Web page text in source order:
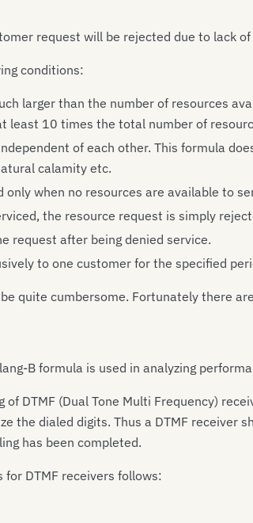
request will be rejected due to lack
conditions:
larger than the number of resources
least 10 times the total number of
of each other. This formula
calamity etc.
only when no resources are available to
the resource request is simply
request after being denied service.
to one customer for the specified
quite cumbersome. Fortunately there
B formula is used in analyzing
DTMF (Dual Tone Multi Frequency)
the dialed digits. Thus a DTMF receiver
has been completed.
DTMF receivers follows: